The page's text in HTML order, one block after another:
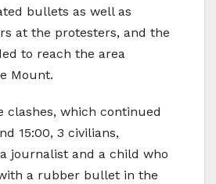
bullets as well as
at the protesters, and the
to reach the area
Mount.
clashes, which continued
15:00, 3 civilians,
journalist and a child who
a rubber bullet in the